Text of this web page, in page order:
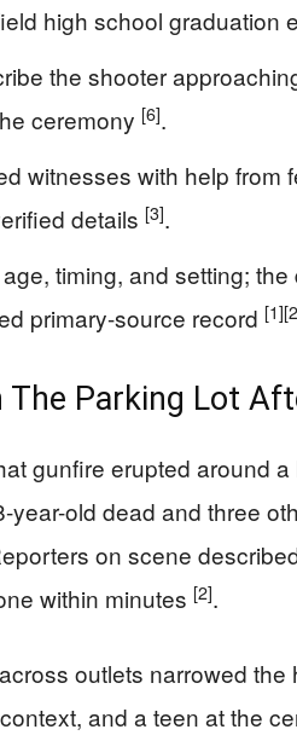
high school graduation
the shooter
ceremony [6].
witnesses with help from
details [3].
timing, and setting;
primary-source record [1]
The Parking Lot
gunfire erupted around
year-old dead and three
on scene
within minutes [2].
outlets narrowed the
and a teen at the